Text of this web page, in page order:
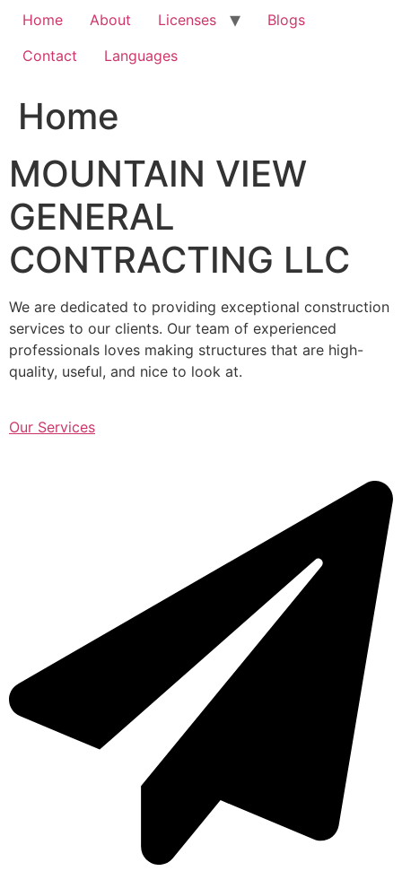
Home About Licenses
Blogs
Contact
Languages
Home
MOUNTAIN VIEW
GENERAL
CONTRACTING LLC
We are dedicated to providing exceptional construction
services to our clients. Our team of experienced
professionals loves making structures that are high-
quality, useful, and nice to look at.
Our Services